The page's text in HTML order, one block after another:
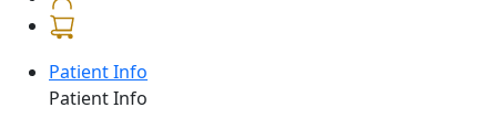
Patient Info
Patient Info